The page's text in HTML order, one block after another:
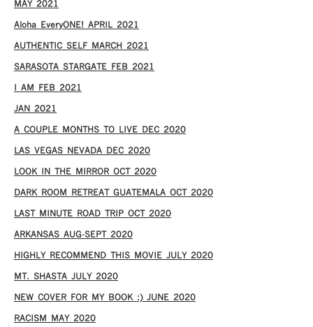
MAY 2021
Aloha EveryONE! APRIL 2021
AUTHENTIC SELF MARCH 2021
SARASOTA STARGATE FEB 2021
I AM FEB 2021
JAN 2021
A COUPLE MONTHS TO LIVE DEC 2020
LAS VEGAS NEVADA DEC 2020
LOOK IN THE MIRROR OCT 2020
DARK ROOM RETREAT GUATEMALA OCT 2020
LAST MINUTE ROAD TRIP OCT 2020
ARKANSAS AUG-SEPT 2020
HIGHLY RECOMMEND THIS MOVIE JULY 2020
MT. SHASTA JULY 2020
NEW COVER FOR MY BOOK :) JUNE 2020
RACISM MAY 2020